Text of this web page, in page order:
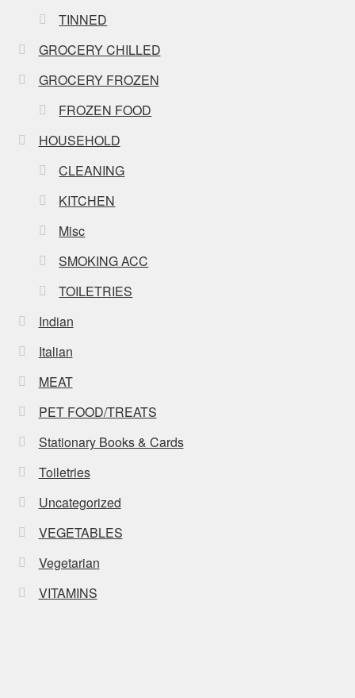
TINNED
GROCERY CHILLED
GROCERY FROZEN
FROZEN FOOD
HOUSEHOLD
CLEANING
KITCHEN
Misc
SMOKING ACC
TOILETRIES
Indian
Italian
MEAT
PET FOOD/TREATS
Stationary Books & Cards
Toiletries
Uncategorized
VEGETABLES
Vegetarian
VITAMINS